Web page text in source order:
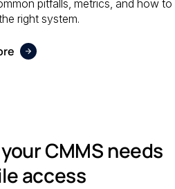
pitfalls, metrics, and how to
right system.
CMMS needs
access